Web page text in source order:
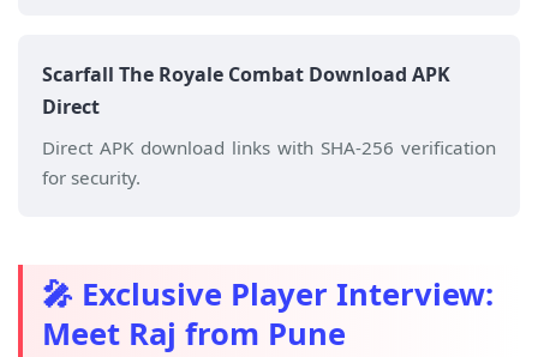
Scarfall The Royale Combat Download APK
Direct
Direct APK download links with SHA-256 verification
for security.
🎤 Exclusive Player Interview:
Meet Raj from Pune